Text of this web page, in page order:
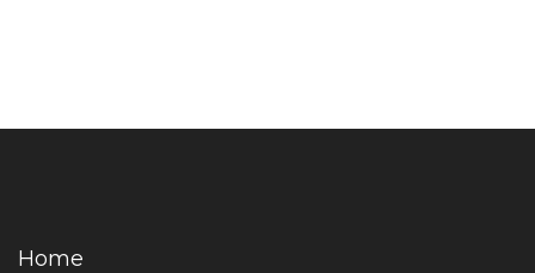
Home